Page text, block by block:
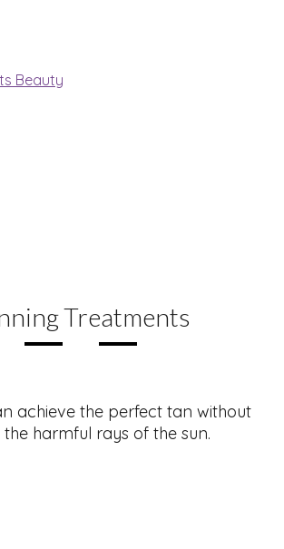
Treatments
achieve the perfect tan without
the harmful rays of the sun.